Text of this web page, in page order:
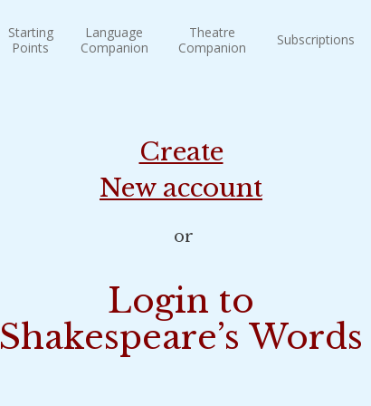
Starting
Points
Language
Companion
Theatre
Companion
Subscriptions
Create
New account
or
Login to
Shakespeare’s Words